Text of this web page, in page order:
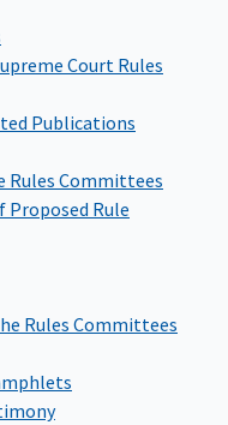
Court Rules
Publications
Rules Committees
Proposed Rule
Rules Committees